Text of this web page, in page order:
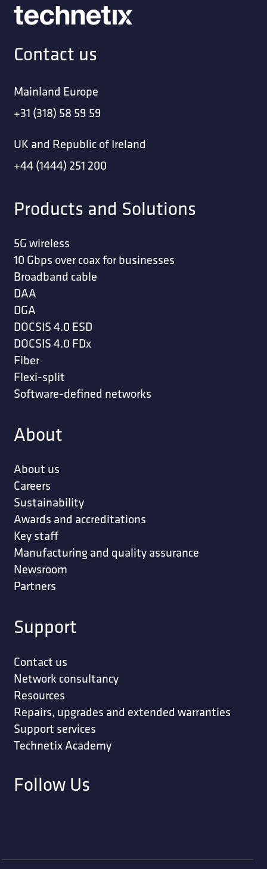
Contact us
Mainland Europe
+31 (318) 58 59 59
UK and Republic of Ireland
+44 (1444) 251 200
Products and Solutions
5G wireless
10 Gbps over coax for businesses
Broadband cable
DAA
DGA
DOCSIS 4.0 ESD
DOCSIS 4.0 FDx
Fiber
Flexi-split
Software-defined networks
About
About us
Careers
Sustainability
Awards and accreditations
Key staff
Manufacturing and quality assurance
Newsroom
Partners
Support
Contact us
Network consultancy
Resources
Repairs, upgrades and extended warranties
Support services
Technetix Academy
Follow Us